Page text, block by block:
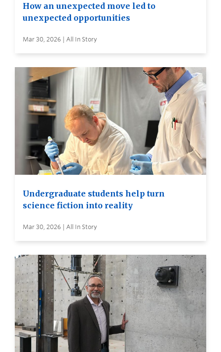
How an unexpected move led to
unexpected opportunities
Mar 30, 2026 | All In Story
Undergraduate students help turn
science fiction into reality
Mar 30, 2026 | All In Story